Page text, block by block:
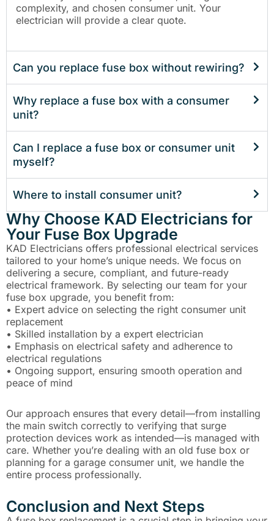
complexity, and chosen consumer unit. Your
electrician will provide a clear quote.
Can you replace fuse box without rewiring?
Why replace a fuse box with a consumer
unit?
Can I replace a fuse box or consumer unit
myself?
Where to install consumer unit?
Why Choose KAD Electricians for
Your Fuse Box Upgrade
KAD Electricians offers professional electrical services
tailored to your home’s unique needs. We focus on
delivering a secure, compliant, and future-ready
electrical framework. By selecting our team for your
fuse box upgrade, you benefit from:
• Expert advice on selecting the right consumer unit
replacement
• Skilled installation by a expert electrician
• Emphasis on electrical safety and adherence to
electrical regulations
• Ongoing support, ensuring smooth operation and
peace of mind
Our approach ensures that every detail—from installing
the main switch correctly to verifying that surge
protection devices work as intended—is managed with
care. Whether you’re dealing with an old fuse box or
planning for a garage consumer unit, we handle the
entire process professionally.
Conclusion and Next Steps